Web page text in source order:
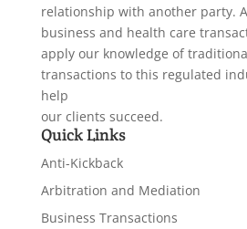
relationship with another party.
business and health care
apply our knowledge of
transactions to this regulated
help
our clients succeed.
Quick Links
Anti-Kickback
Arbitration and Mediation
Business Transactions